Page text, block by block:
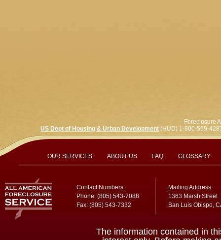
OUR SERVICES ABOUT US FAQ GLOSSARY
Contact Numbers:
Phone: (805) 543-7088
Fax: (805) 543-7332
Mailing Address:
1363 Marsh Street
San Luis Obispo,
Foreclosure
US Dept of Housing & Urban Development (HUD) 1-800-569-
The information contained in